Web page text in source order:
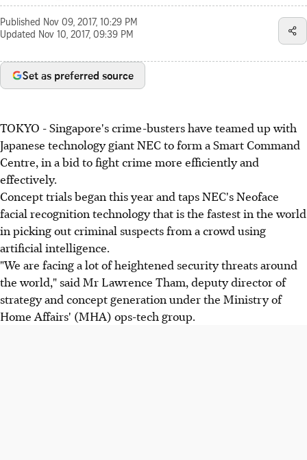
Published Nov 09, 2017, 10:29 PM
Updated Nov 10, 2017, 09:39 PM
Set as preferred source
TOKYO - Singapore's crime-busters have teamed up with
Japanese technology giant NEC to form a Smart Command
Centre, in a bid to fight crime more efficiently and
effectively.
Concept trials began this year and taps NEC's Neoface
facial recognition technology that is the fastest in the world
in picking out criminal suspects from a crowd using
artificial intelligence.
"We are facing a lot of heightened security threats around
the world," said Mr Lawrence Tham, deputy director of
strategy and concept generation under the Ministry of
Home Affairs' (MHA) ops-tech group.